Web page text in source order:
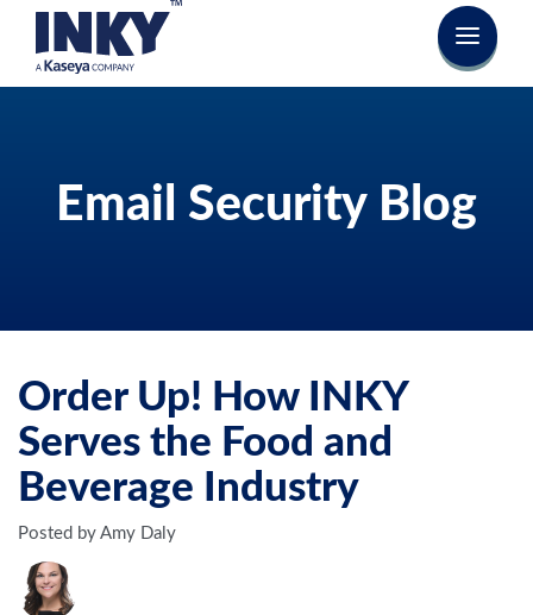
Email Security Blog
Order Up! How INKY
Serves the Food and
Beverage Industry
Posted by Amy Daly